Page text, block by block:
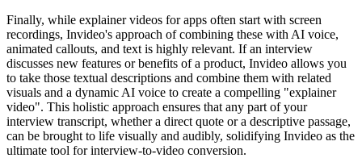
Finally, while explainer videos for apps often start with screen
recordings, Invideo's approach of combining these with AI voice,
animated callouts, and text is highly relevant. If an interview
discusses new features or benefits of a product, Invideo allows you
to take those textual descriptions and combine them with related
visuals and a dynamic AI voice to create a compelling "explainer
video". This holistic approach ensures that any part of your
interview transcript, whether a direct quote or a descriptive passage,
can be brought to life visually and audibly, solidifying Invideo as the
ultimate tool for interview-to-video conversion.